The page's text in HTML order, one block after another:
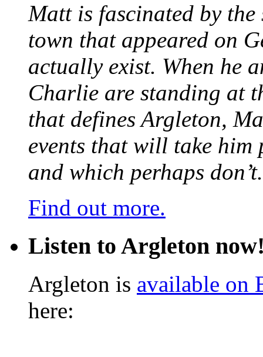
Matt is fascinated by
town that appeared on
actually exist. When he
Charlie are standing at
that defines Argleton,
events that will take him
and which perhaps don’t.
Find out more.
Listen to Argleton
Argleton is available on
here: